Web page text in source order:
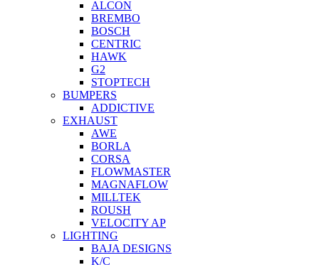
ALCON
BREMBO
BOSCH
CENTRIC
HAWK
G2
STOPTECH
BUMPERS
ADDICTIVE
EXHAUST
AWE
BORLA
CORSA
FLOWMASTER
MAGNAFLOW
MILLTEK
ROUSH
VELOCITY AP
LIGHTING
BAJA DESIGNS
K/C